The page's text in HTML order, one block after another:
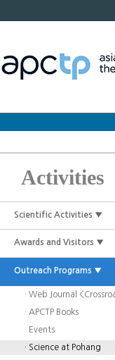
Activities
Scientific Activities ▼
Awards and Visitors ▼
Outreach Programs ▼
· Web Journal
· APCTP Books
· Events
· Science at Pohang